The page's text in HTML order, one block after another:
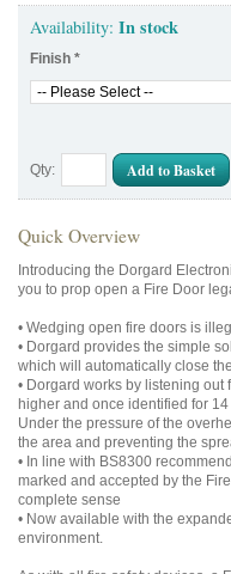
Availability: In stock
Finish *
Qty: Add to Basket
Quick Overview
Introducing the Dorgard
you to prop open a Fire Door
• Wedging open fire doors is
• Dorgard provides the simple
which will automatically close
• Dorgard works by listening
higher and once identified for
Under the pressure of the
the area and preventing the
• In line with BS8300
marked and accepted by the
complete sense
• Now available with the
environment.